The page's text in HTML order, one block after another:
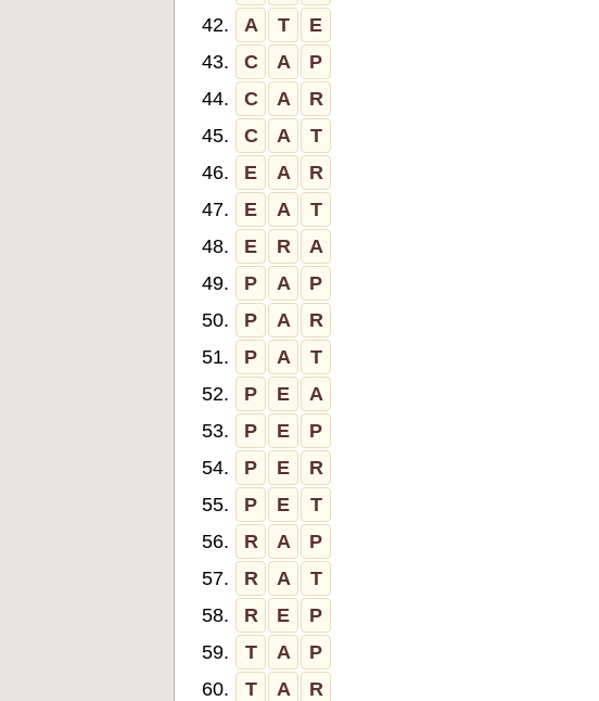
42.
A T
E
43.
C A
P
44.
C A
R
45.
C A
T
46.
E A
R
47.
E A
T
48.
E R
A
49.
P A
P
50.
P A
R
51.
P A
T
52.
P E
A
53.
P E
P
54.
P E
R
55.
P E
T
56.
R A
P
57.
R A
T
58.
R E
P
59.
T A
P
60.
T A
R